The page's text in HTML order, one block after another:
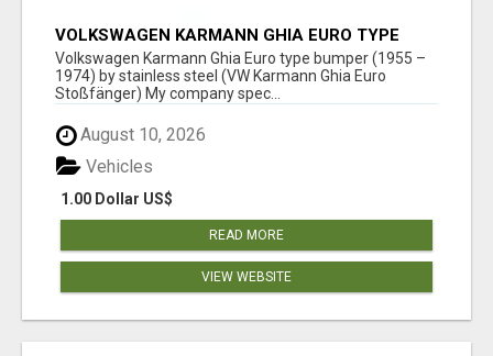
VOLKSWAGEN KARMANN GHIA EURO TYPE
BUMPER (1955 – 1974) BY STAINLESS STEEL
Volkswagen Karmann Ghia Euro type bumper (1955 –
1974) by stainless steel (VW Karmann Ghia Euro
Stoßfänger) My company spec...
August 10, 2026
1.00 Dollar US$
Vehicles
READ MORE
VIEW WEBSITE